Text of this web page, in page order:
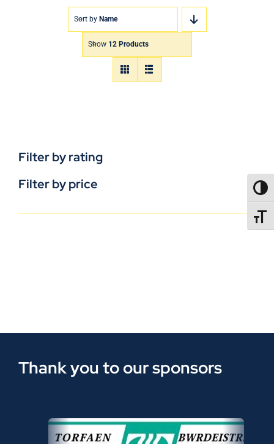
Sort by Name
Show 12 Products
Filter by rating
Filter by price
Thank you to our sponsors